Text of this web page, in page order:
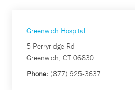
Greenwich Hospital
5 Perryridge Rd
Greenwich, CT 06830
Phone: (877) 925-3637